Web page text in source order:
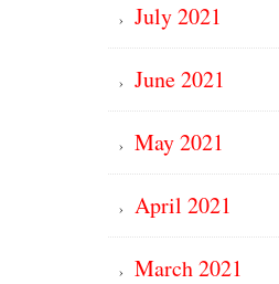
July 2021
June 2021
May 2021
April 2021
March 2021